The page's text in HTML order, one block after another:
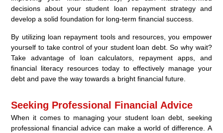
decisions about your student loan repayment strategy and
develop a solid foundation for long-term financial success.
By utilizing loan repayment tools and resources, you empower
yourself to take control of your student loan debt. So why wait?
Take advantage of loan calculators, repayment apps, and
financial literacy resources today to effectively manage your
debt and pave the way towards a bright financial future.
Seeking Professional Financial Advice
When it comes to managing your student loan debt, seeking
professional financial advice can make a world of difference. A